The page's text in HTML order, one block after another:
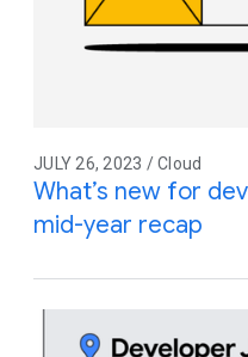
JULY 26, 2023 / Cloud
What’s new for
mid-year recap